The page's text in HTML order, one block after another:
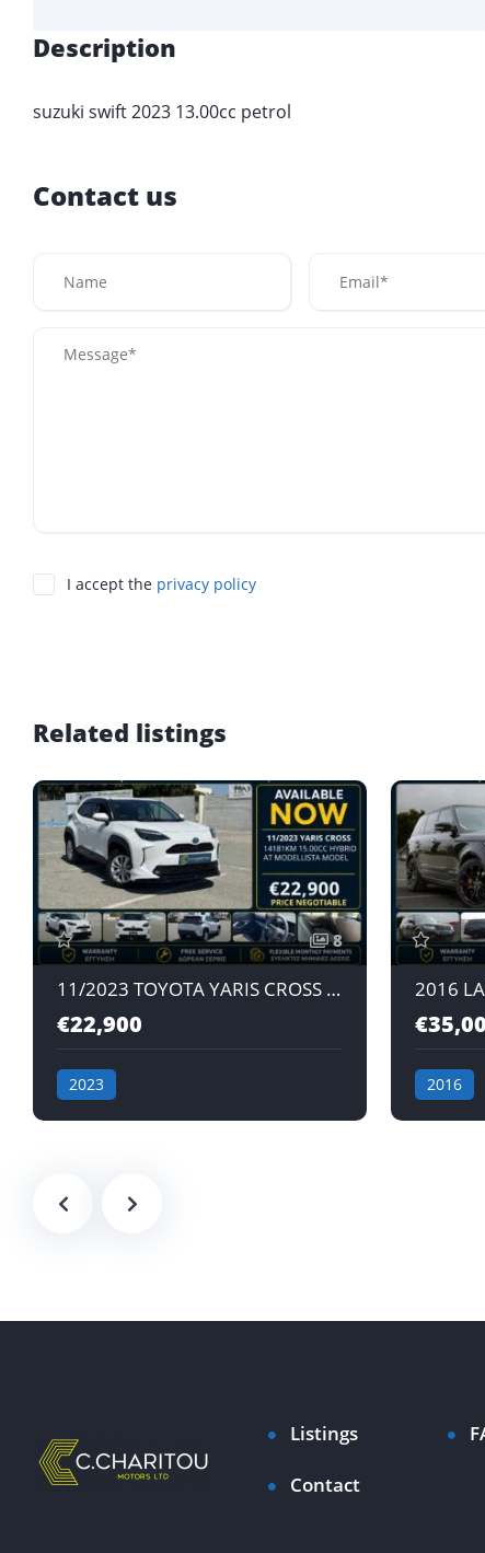
Description
suzuki swift 2023 13.00cc petrol
Contact us
I accept the privacy policy
Related listings
8
11/2023 TOYOTA YARIS CROSS MODELLISTA MODEL 1.5L HYBRID AT
€22,900
2023 2016
Listings
Contact